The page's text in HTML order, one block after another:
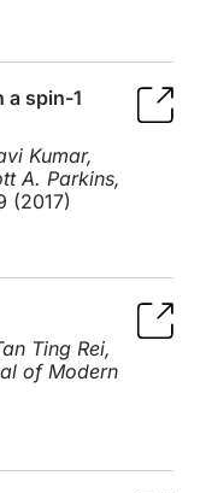
a spin-1
Kumar,
A. Parkins,
(2017)
Ting Rei,
of Modern